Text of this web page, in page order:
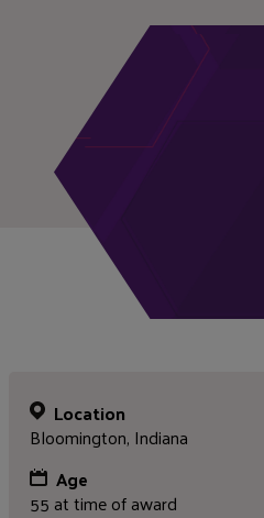
Location
Bloomington, Indiana
Age
55 at time of award